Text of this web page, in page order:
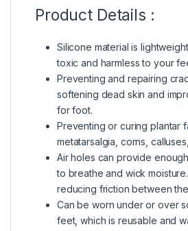
Product Details :
Silicone material is
toxic and harmless to your
Preventing and repairing
softening dead skin and
for foot.
Preventing or curing plantar
metatarsalgia, corns,
Air holes can provide
to breathe and wick
reducing friction between
Can be worn under or over
feet, which is reusable and